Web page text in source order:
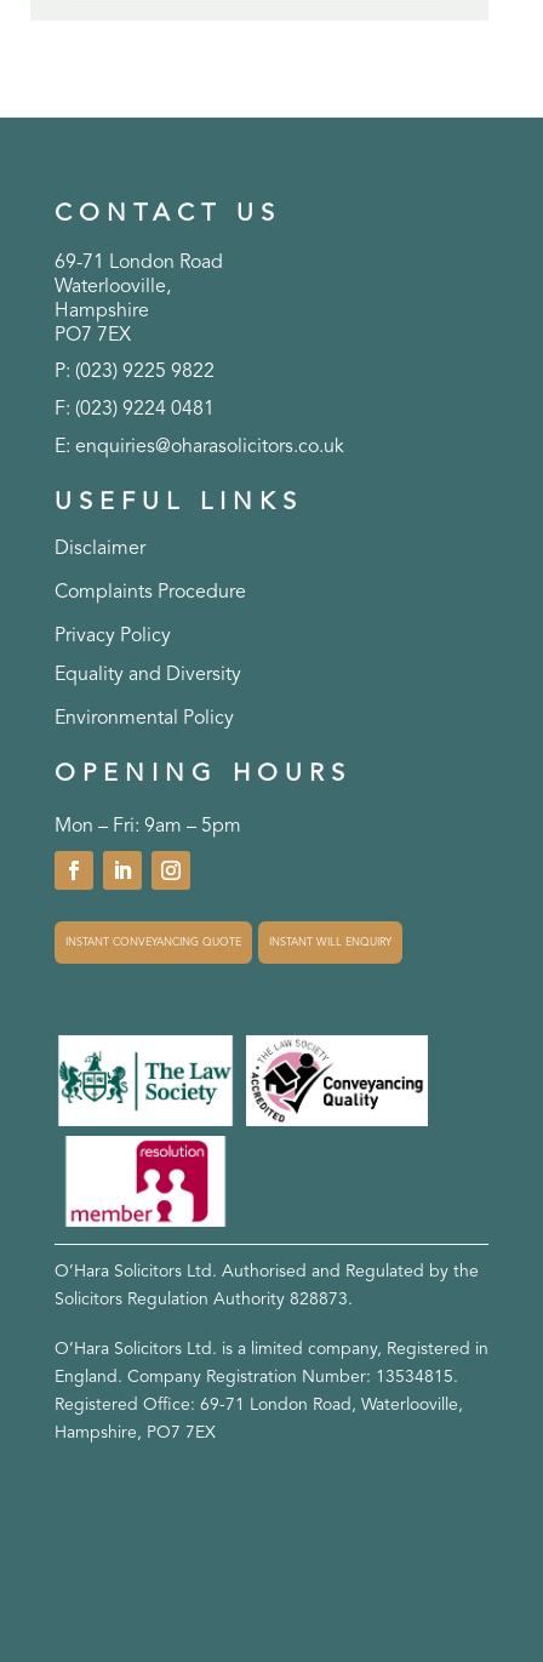
CONTACT US
69-71 London Road
Waterlooville,
Hampshire
PO7 7EX
P: (023) 9225 9822
F: (023) 9224 0481
E: enquiries@oharasolicitors.co.uk
USEFUL LINKS
Disclaimer
Complaints Procedure
Privacy Policy
Equality and Diversity
Environmental Policy
OPENING HOURS
Mon – Fri: 9am – 5pm
INSTANT CONVEYANCING QUOTE INSTANT WILL ENQUIRY
O’Hara Solicitors Ltd. Authorised and Regulated by the
Solicitors Regulation Authority 828873.
O’Hara Solicitors Ltd. is a limited company, Registered in
England. Company Registration Number: 13534815.
Registered Office: 69-71 London Road, Waterlooville,
Hampshire, PO7 7EX